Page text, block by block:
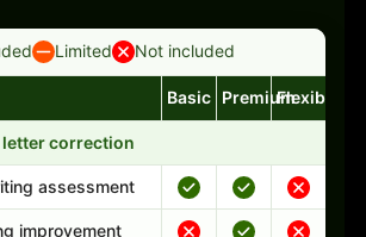
Limited Not included
features and support comparison
Basic PremiumFlexible
correction
assessment
improvement